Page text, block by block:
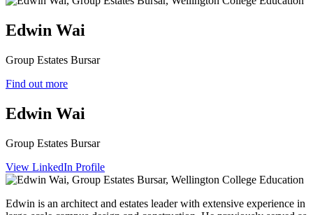
Edwin Wai
Group Estates Bursar
Find out more
Edwin Wai
Group Estates Bursar
View LinkedIn Profile
Edwin is an architect and estates leader with extensive experience in